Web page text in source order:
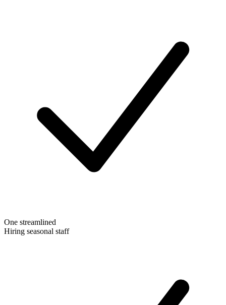
One streamlined
Hiring seasonal staff